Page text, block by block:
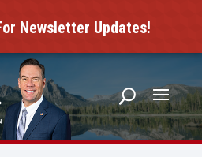
Newsletter Updates!